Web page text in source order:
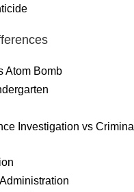
Atom Bomb
Investigation vs Criminal